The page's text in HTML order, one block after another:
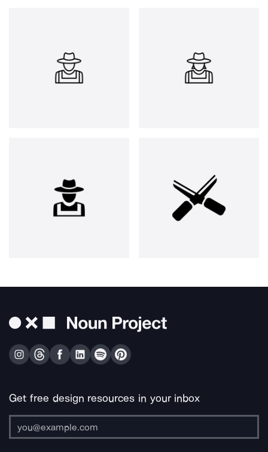
Get free design resources in your inbox